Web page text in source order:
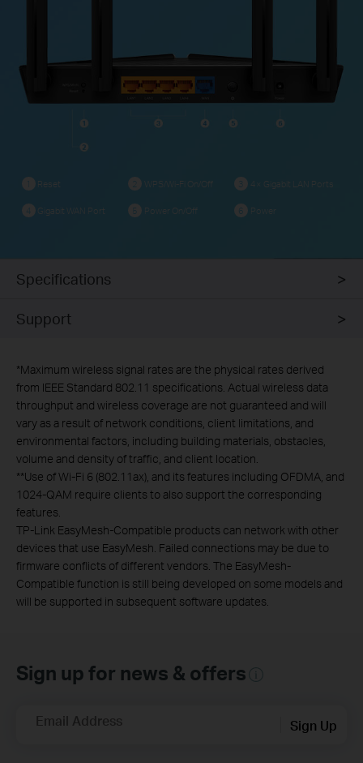
Reset 2 WPS/Wi-Fi On/Off 3 4× Gigabit LAN Ports
4 Gigabit WAN Port 5 Power On/Off 6 Power
Specifications
Support
*Maximum wireless signal rates are the physical rates derived
from IEEE Standard 802.11 specifications. Actual wireless data
throughput and wireless coverage are not guaranteed and will
vary as a result of network conditions, client limitations, and
environmental factors, including building materials, obstacles,
volume and density of traffic, and client location.
**Use of Wi-Fi 6 (802.11ax), and its features including OFDMA, and
1024-QAM require clients to also support the corresponding
features.
TP-Link EasyMesh-Compatible products can network with other
devices that use EasyMesh. Failed connections may be due to
firmware conflicts of different vendors. The EasyMesh-
Compatible function is still being developed on some models and
will be supported in subsequent software updates.
Sign up for news & offers
Email Address Sign Up